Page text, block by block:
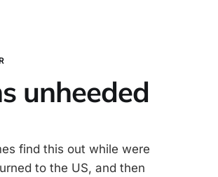
unheeded
find this out while were
to the US, and then